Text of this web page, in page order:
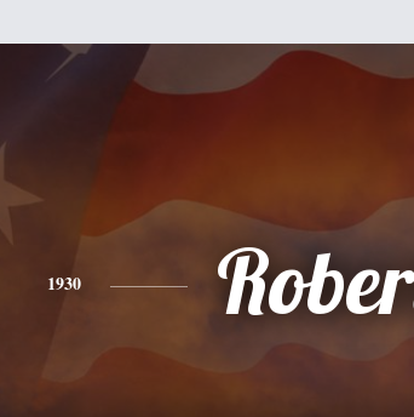
1930